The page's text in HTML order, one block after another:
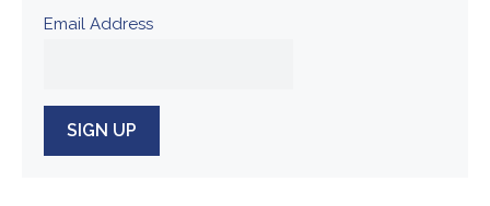
Email Address